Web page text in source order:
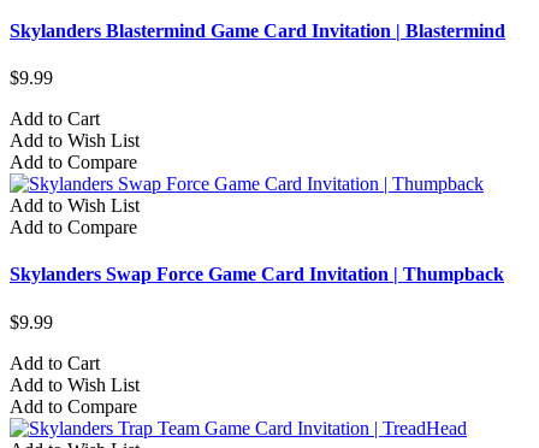
Skylanders Blastermind Game Card Invitation | Blastermind
$9.99
Add to Cart
Add to Wish List
Add to Compare
Add to Wish List
Add to Compare
Skylanders Swap Force Game Card Invitation | Thumpback
$9.99
Add to Cart
Add to Wish List
Add to Compare